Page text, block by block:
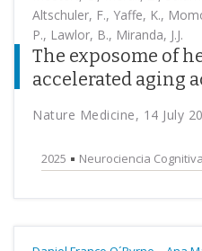
Altschuler, F., Yaffe, K.,
P., Lawlor, B., Miranda, J.J.
The exposome of
accelerated aging
Nature Medicine, 14 July
2025 Neurociencia Cognitiva